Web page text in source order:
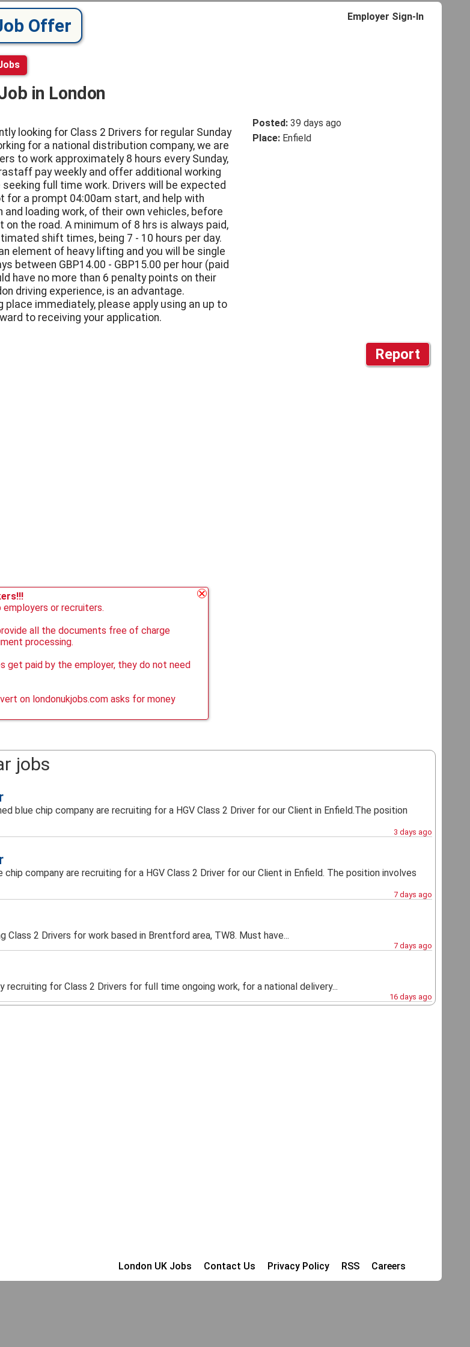
Offer Employer Sign-In
in London
Posted: 39 days ago
Place: Enfield
looking for Class 2 Drivers for regular Sunday
for a national distribution company, we are
to work approximately 8 hours every Sunday,
pay weekly and offer additional working
seeking full time work. Drivers will be expected
for a prompt 04:00am start, and help with
loading work, of their own vehicles, before
on the road. A minimum of 8 hrs is always paid,
shift times, being 7 - 10 hours per day.
element of heavy lifting and you will be single
between GBP14.00 - GBP15.00 per hour (paid
have no more than 6 penalty points on their
driving experience, is an advantage.
place immediately, please apply using an up to
to receiving your application.
Report
or recruiters.
all the documents free of charge
processing.
get paid by the employer, they do not need
on londonukjobs.com asks for money
jobs
blue chip company are recruiting for a HGV Class 2 Driver for our Client in Enfield.The position
3 days ago
chip company are recruiting for a HGV Class 2 Driver for our Client in Enfield. The position involves
7 days ago
Class 2 Drivers for work based in Brentford area, TW8. Must have...
7 days ago
for Class 2 Drivers for full time ongoing work, for a national delivery...
16 days ago
London UK Jobs Contact Us Privacy Policy RSS Careers